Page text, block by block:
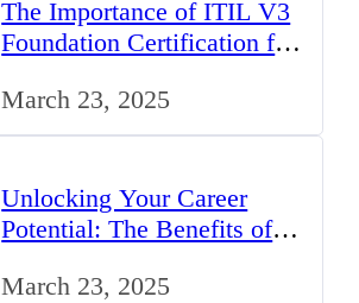
The Importance of ITIL V3
Foundation Certification for
March 23, 2025
Unlocking Your Career
Potential: The Benefits of
March 23, 2025